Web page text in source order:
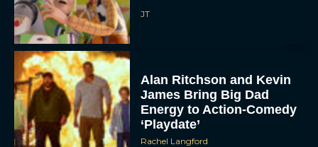
JT
Alan Ritchson and Kevin
James Bring Big Dad
Energy to Action-Comedy
‘Playdate’
Rachel Langford